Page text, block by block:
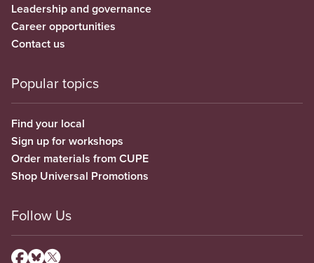
Leadership and governance
Career opportunities
Contact us
Popular topics
Find your local
Sign up for workshops
Order materials from CUPE
Shop Universal Promotions
Follow Us